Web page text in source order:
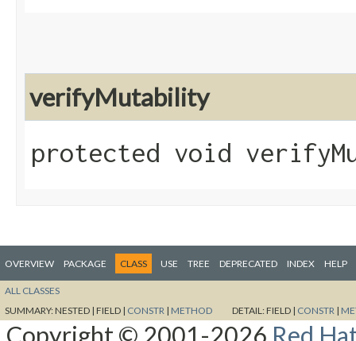
verifyMutability
protected void
OVERVIEW PACKAGE CLASS USE TREE DEPRECATED INDEX HELP
ALL CLASSES
SUMMARY:NESTED | FIELD | CONSTR | METHOD DETAIL:FIELD | CONSTR |
Copyright © 2001-2026 Red